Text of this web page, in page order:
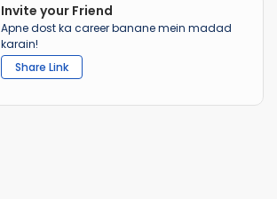
Invite your Friend
Apne dost ka career banane mein madad
karain!
Share Link